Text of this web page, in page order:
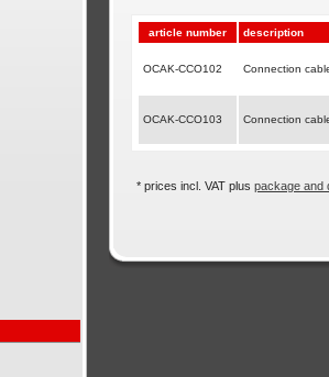
article number description
OCAK-CCO102 Connection
OCAK-CCO103 Connection
* prices incl. VAT plus package and